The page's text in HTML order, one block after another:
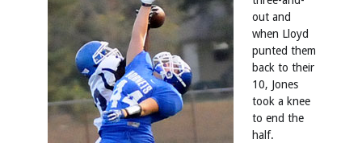
out and
when Lloyd
punted them
back to their
10, Jones
took a knee
to end the
half.